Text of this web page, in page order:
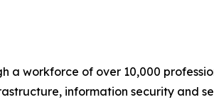
a workforce of over 10,000
information security and